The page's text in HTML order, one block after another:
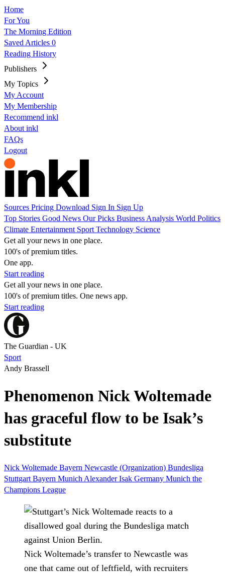
Home
For You
The Morning Edition
Saved Articles 0
Reading History
Publishers
My Topics
My Account
My Membership
Recommend inkl
About inkl
FAQs
Logout
Sources Pricing Download Sign In Sign Up
Top Stories Good News Our Picks Business Analysis World Politics
Climate Entertainment Sport Technology Science
Get all your news in one place.
100's of premium titles.
One app.
Start reading
Get all your news in one place.
100's of premium titles. One news app.
Start reading
The Guardian - UK
Sport
Andy Brassell
Phenomenon Nick Woltemade
has graceful flow to be Isak’s
substitute
Nick Woltemade Bayern Newcastle (Organization) Bundesliga
Stuttgart Bayern Munich Alexander Isak Germany Munich the
Champions League
Nick Woltemade’s transfer to Newcastle was
one that came out of leftfield, with recruiters